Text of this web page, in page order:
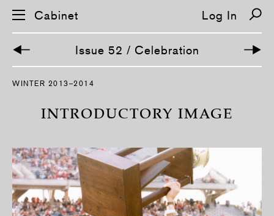
S
i
g
a
t
i
o
n
Cabinet Log In
Issue 52 / Celebration
WINTER 2013–2014
INTRODUCTORY IMAGE